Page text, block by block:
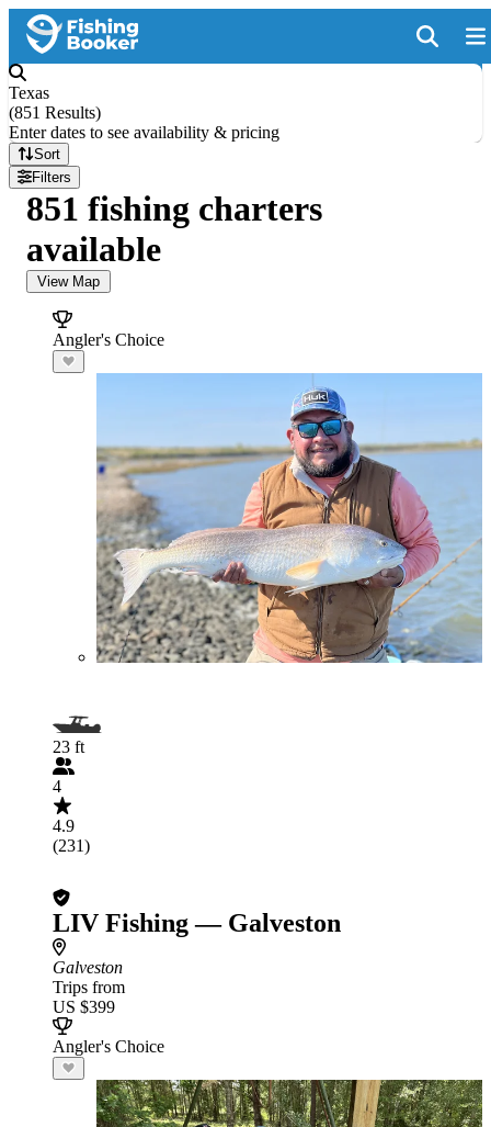
Texas
(851 Results)
Enter dates to see availability & pricing
Sort
Filters
851 fishing charters
available
View Map
Angler's Choice
23 ft
4
4.9
(231)
LIV Fishing — Galveston
Galveston
Trips from
US $399
Angler's Choice